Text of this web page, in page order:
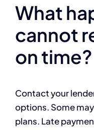
What
cannot
on time?
Contact your
options. Some
plans. Late